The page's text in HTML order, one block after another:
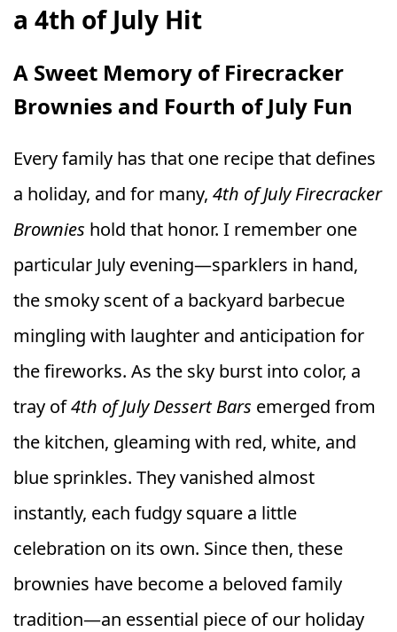
a 4th of July Hit
A Sweet Memory of Firecracker
Brownies and Fourth of July Fun
Every family has that one recipe that defines
a holiday, and for many, 4th of July Firecracker
Brownies hold that honor. I remember one
particular July evening—sparklers in hand,
the smoky scent of a backyard barbecue
mingling with laughter and anticipation for
the fireworks. As the sky burst into color, a
tray of4th of July Dessert Bars emerged from
the kitchen, gleaming with red, white, and
blue sprinkles. They vanished almost
instantly, each fudgy square a little
celebration on its own. Since then, these
brownies have become a beloved family
tradition—an essential piece of our holiday